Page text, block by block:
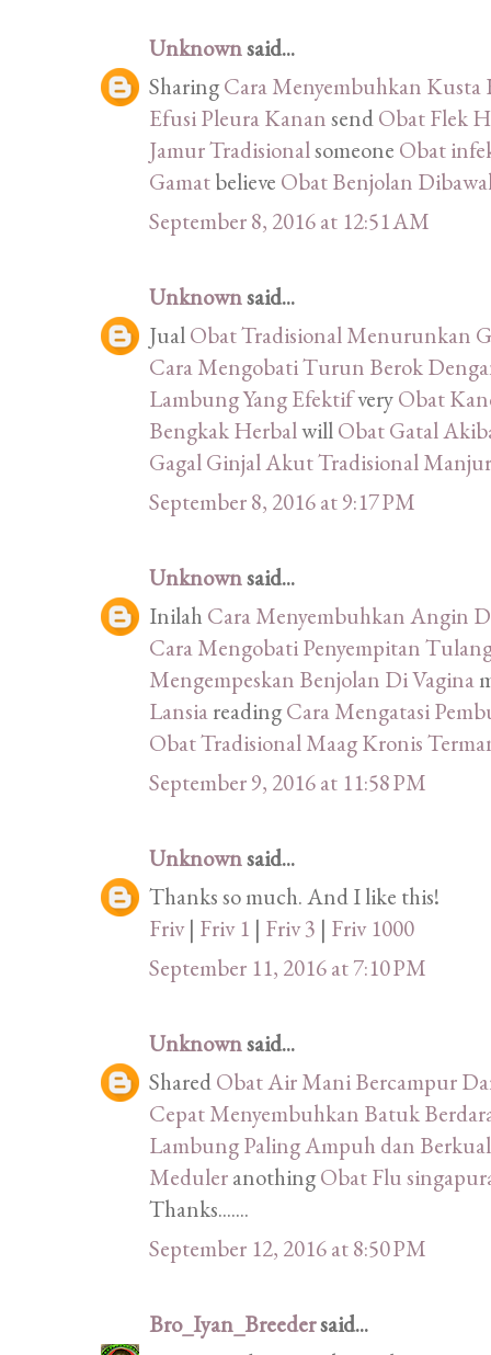
Unknownsaid...
SharingCara Menyembuhkan Kusta
Efusi Pleura KanansendObat Flek
Jamur Tradisionalsomeone Obat
Gamatbelieve Obat Benjolan
September 8, 2016 at 12:51 AM
Unknownsaid...
JualObat Tradisional Menurunkan
Cara Mengobati Turun Berok
Lambung Yang EfektifveryObat
Bengkak HerbalwillObat Gatal
Gagal Ginjal Akut Tradisional Manjur
September 8, 2016 at 9:17 PM
Unknownsaid...
Inilah Cara Menyembuhkan Angin
Cara Mengobati Penyempitan
Mengempeskan Benjolan Di Vagina
LansiareadingCara Mengatasi
Obat Tradisional Maag Kronis
September 9, 2016 at 11:58 PM
Unknownsaid...
Thanks so much. And I like this!
Friv| Friv 1 | Friv 3 | Friv 1000
September 11, 2016 at 7:10 PM
Unknownsaid...
SharedObat Air Mani Bercampur
Cepat Menyembuhkan Batuk
Lambung Paling Ampuh dan
MeduleranothingObat Flu
Thanks.......
September 12, 2016 at 8:50 PM
Bro_Iyan_Breedersaid...